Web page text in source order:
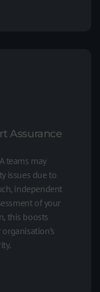
Assurance
teams may
issues due to
independent
of your
this boosts